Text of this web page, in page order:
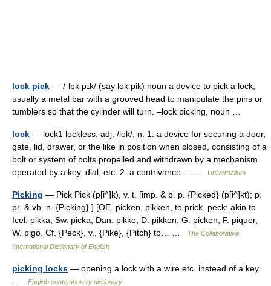
lock pick — /ˈlɒk pɪk/ (say lok pik) noun a device to pick a lock,
usually a metal bar with a grooved head to manipulate the pins or
tumblers so that the cylinder will turn. –lock picking, noun …
lock — lock1 lockless, adj. /lok/, n. 1. a device for securing a door,
gate, lid, drawer, or the like in position when closed, consisting of a
bolt or system of bolts propelled and withdrawn by a mechanism
operated by a key, dial, etc. 2. a contrivance… …
Universalium
Picking — Pick Pick (p[i^]k), v. t. [imp. & p. p. {Picked} (p[i^]kt); p.
pr. & vb. n. {Picking}.] [OE. picken, pikken, to prick, peck; akin to
Icel. pikka, Sw. picka, Dan. pikke, D. pikken, G. picken, F. piquer,
W. pigo. Cf. {Peck}, v., {Pike}, {Pitch} to… …
The Collaborative
International Dictionary of English
picking locks — opening a lock with a wire etc. instead of a key
English contemporary dictionary